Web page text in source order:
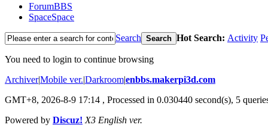
ForumBBS
SpaceSpace
Search Search Hot Search: Activity
You need to login to continue browsing
Archiver|Mobile ver.|Darkroom|enbbs.makerpi3d.com
GMT+8, 2026-8-9 17:14 , Processed in 0.030440 second(s), 5
Powered by Discuz! X3 English ver.